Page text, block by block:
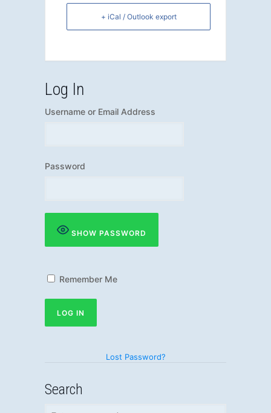
+ iCal / Outlook export
Log In
Username or Email Address
Password
SHOW PASSWORD
Remember Me
Lost Password?
Search